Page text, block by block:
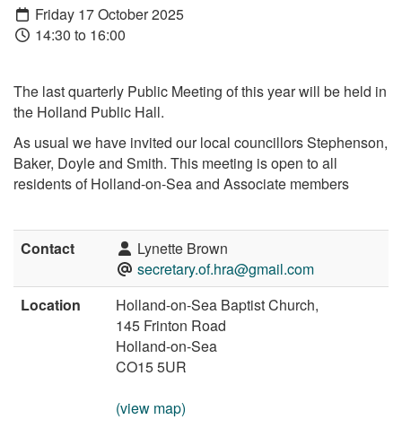
Friday 17 October 2025
14:30 to 16:00
The last quarterly Public Meeting of this year will be held in
the Holland Public Hall.
As usual we have invited our local councillors Stephenson,
Baker, Doyle and Smith. This meeting is open to all
residents of Holland-on-Sea and Associate members
Contact
Lynette Brown
secretary.of.hra@gmail.com
Location
Holland-on-Sea Baptist Church,
145 Frinton Road
Holland-on-Sea
CO15 5UR
(view map)